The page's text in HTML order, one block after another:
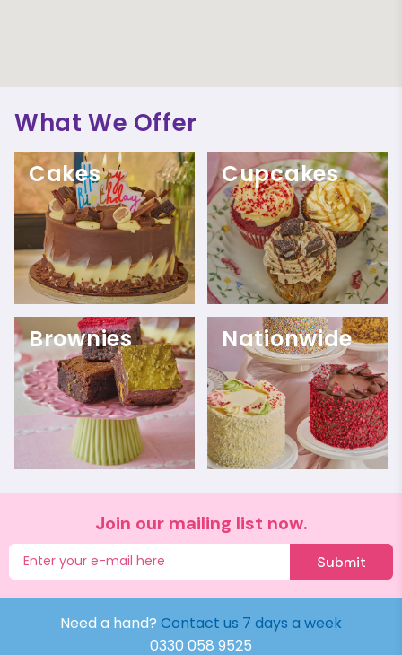
What We Offer
Cakes Cupcakes
Brownies Nationwide
Join our mailing list now.
Submit
Need a hand? Contact us 7 days a week
0330 058 9525